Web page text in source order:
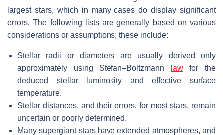
largest stars, which in many cases do display significant
errors. The following lists are generally based on various
considerations or assumptions; these include:
Stellar radii or diameters are usually derived only
approximately using Stefan–Boltzmann
lawfor the
deduced stellar luminosity and effective surface
temperature.
Stellar distances, and their errors, for most stars, remain
uncertain or poorly determined.
Many supergiant stars have extended atmospheres, and